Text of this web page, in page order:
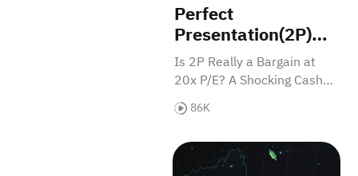
Perfect
Presentation(2P)
Analysis: Discount
Trap or Hidden
Goldmine?
Is 2P Really a Bargain at
20x P/E? A Shocking Cash
Flow Crisis Tells a Different
Story—Discover What
View Our Research Report
Now!
86K
ENTAJ Analysis: Saudi